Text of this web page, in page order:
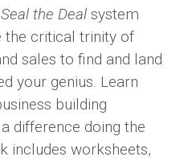
Seal the Deal system
the critical trinity of
sales to find and land
your genius. Learn
building
difference doing the
includes worksheets,